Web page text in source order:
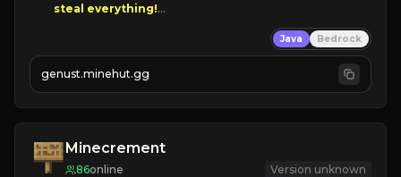
NEW Season!
Java Bedrock
genust.minehut.gg
Minecrement
86online Version unknown